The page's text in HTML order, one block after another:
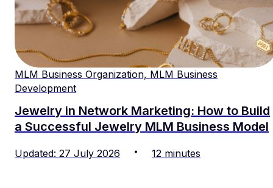
MLM Business Organization, MLM Business
Development
Jewelry in Network Marketing: How to Build
a Successful Jewelry MLM Business Model
Updated: 27 July 2026 12 minutes